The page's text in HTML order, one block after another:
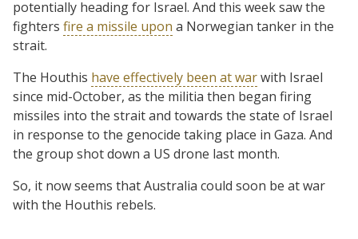
potentially heading for Israel. And this week saw the
fighters fire a missile upon a Norwegian tanker in the
strait.
The Houthis have effectively been at warwith Israel
since mid-October, as the militia then began firing
missiles into the strait and towards the state of Israel
in response to the genocide taking place in Gaza. And
the group shot down a US drone last month.
So, it now seems that Australia could soon be at war
with the Houthis rebels.